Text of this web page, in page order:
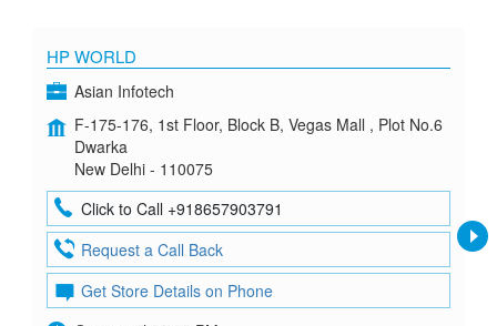
HP WORLD
Asian Infotech
F-175-176, 1st Floor, Block B, Vegas Mall , Plot No.6
Dwarka
New Delhi - 110075
Click to Call +918657903791
Request a Call Back
Get Store Details on Phone